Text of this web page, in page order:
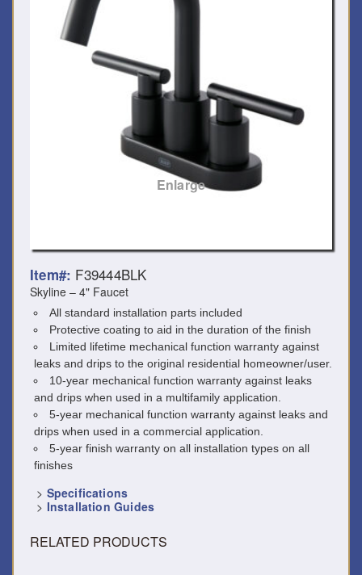
Enlarge
Item#: F39444BLK
Skyline – 4" Faucet
All standard installation parts included
Protective coating to aid in the duration of the finish
Limited lifetime mechanical function warranty against
leaks and drips to the original residential homeowner/user.
10-year mechanical function warranty against leaks
and drips when used in a multifamily application.
5-year mechanical function warranty against leaks and
drips when used in a commercial application.
5-year finish warranty on all installation types on all
finishes
> Specifications
> Installation Guides
RELATED PRODUCTS